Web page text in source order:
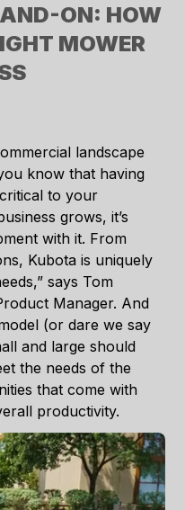
ON: HOW
MOWER
landscape
know that having
to your
grows, it’s
with it. From
Kubota is uniquely
says Tom
Manager. And
(or dare we say
and large should
the needs of the
that come with
productivity.